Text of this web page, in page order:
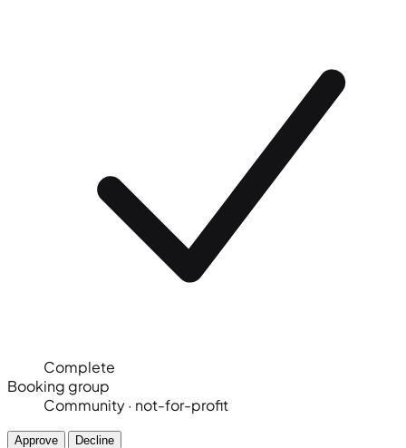
Complete
Booking group
Community · not-for-profit
Approve Decline